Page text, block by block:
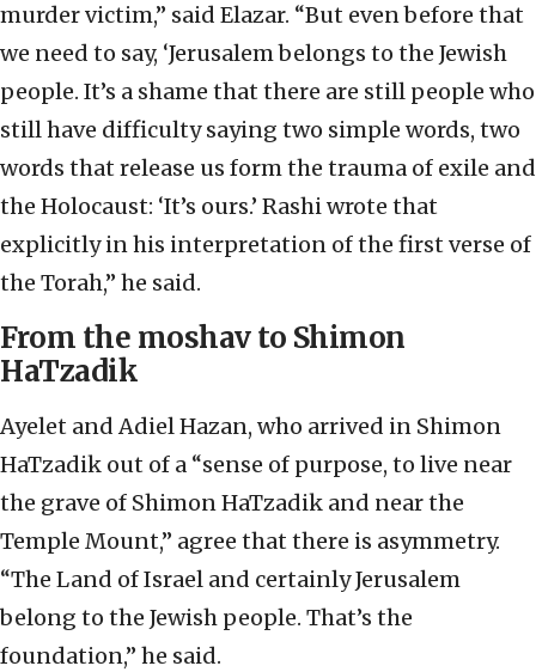
murder victim,” said Elazar. “But even before that
we need to say, ‘Jerusalem belongs to the Jewish
people. It’s a shame that there are still people who
still have difficulty saying two simple words, two
words that release us form the trauma of exile and
the Holocaust: ‘It’s ours.’ Rashi wrote that
explicitly in his interpretation of the first verse of
the Torah,” he said.
From the moshav to Shimon
HaTzadik
Ayelet and Adiel Hazan, who arrived in Shimon
HaTzadik out of a “sense of purpose, to live near
the grave of Shimon HaTzadik and near the
Temple Mount,” agree that there is asymmetry.
“The Land of Israel and certainly Jerusalem
belong to the Jewish people. That’s the
foundation,” he said.